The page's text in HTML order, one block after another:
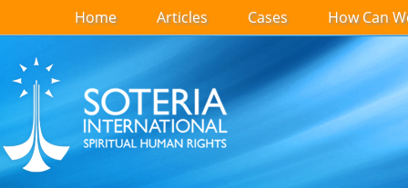
Home Articles Cases How Can